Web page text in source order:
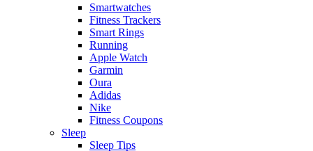
Smartwatches
Fitness Trackers
Smart Rings
Running
Apple Watch
Garmin
Oura
Adidas
Nike
Fitness Coupons
Sleep
Sleep Tips